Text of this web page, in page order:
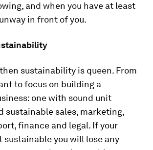
and when you have at least
in front of you.
sustainability is queen. From
to focus on building a
one with sound unit
sustainable sales, marketing,
finance and legal. If your
sustainable you will lose any